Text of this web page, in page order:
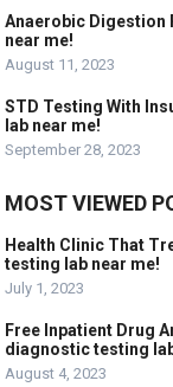
Anaerobic Digestion
near me!
August 11, 2023
STD Testing With
lab near me!
September 28, 2023
MOST VIEWED
Health Clinic That
testing lab near me!
July 1, 2023
Free Inpatient Drug
diagnostic testing
August 4, 2023